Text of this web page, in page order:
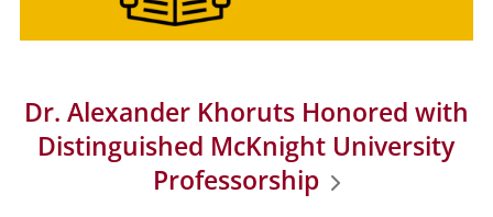
Dr. Alexander Khoruts Honored with
Distinguished McKnight University
Professorship